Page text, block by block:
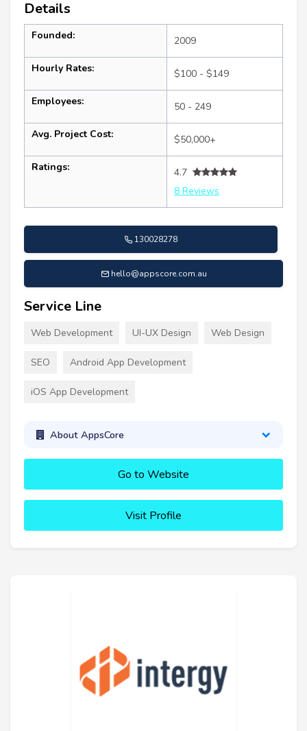
Details
Founded: 2009
Hourly Rates: $100 - $149
Employees: 50 - 249
Avg. Project Cost: $50,000+
Ratings:
4.7
8 Reviews
130028278
hello@appscore.com.au
Service Line
Web Development UI-UX Design Web Design
SEO Android App Development
iOS App Development
About AppsCore
Go to Website
Visit Profile